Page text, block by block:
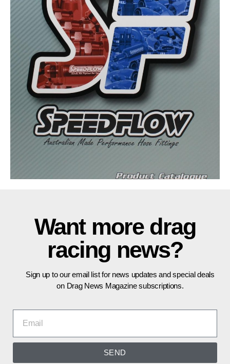
Want more drag
racing news?
Sign up to our email list for news updates and special deals
on Drag News Magazine subscriptions.
SEND